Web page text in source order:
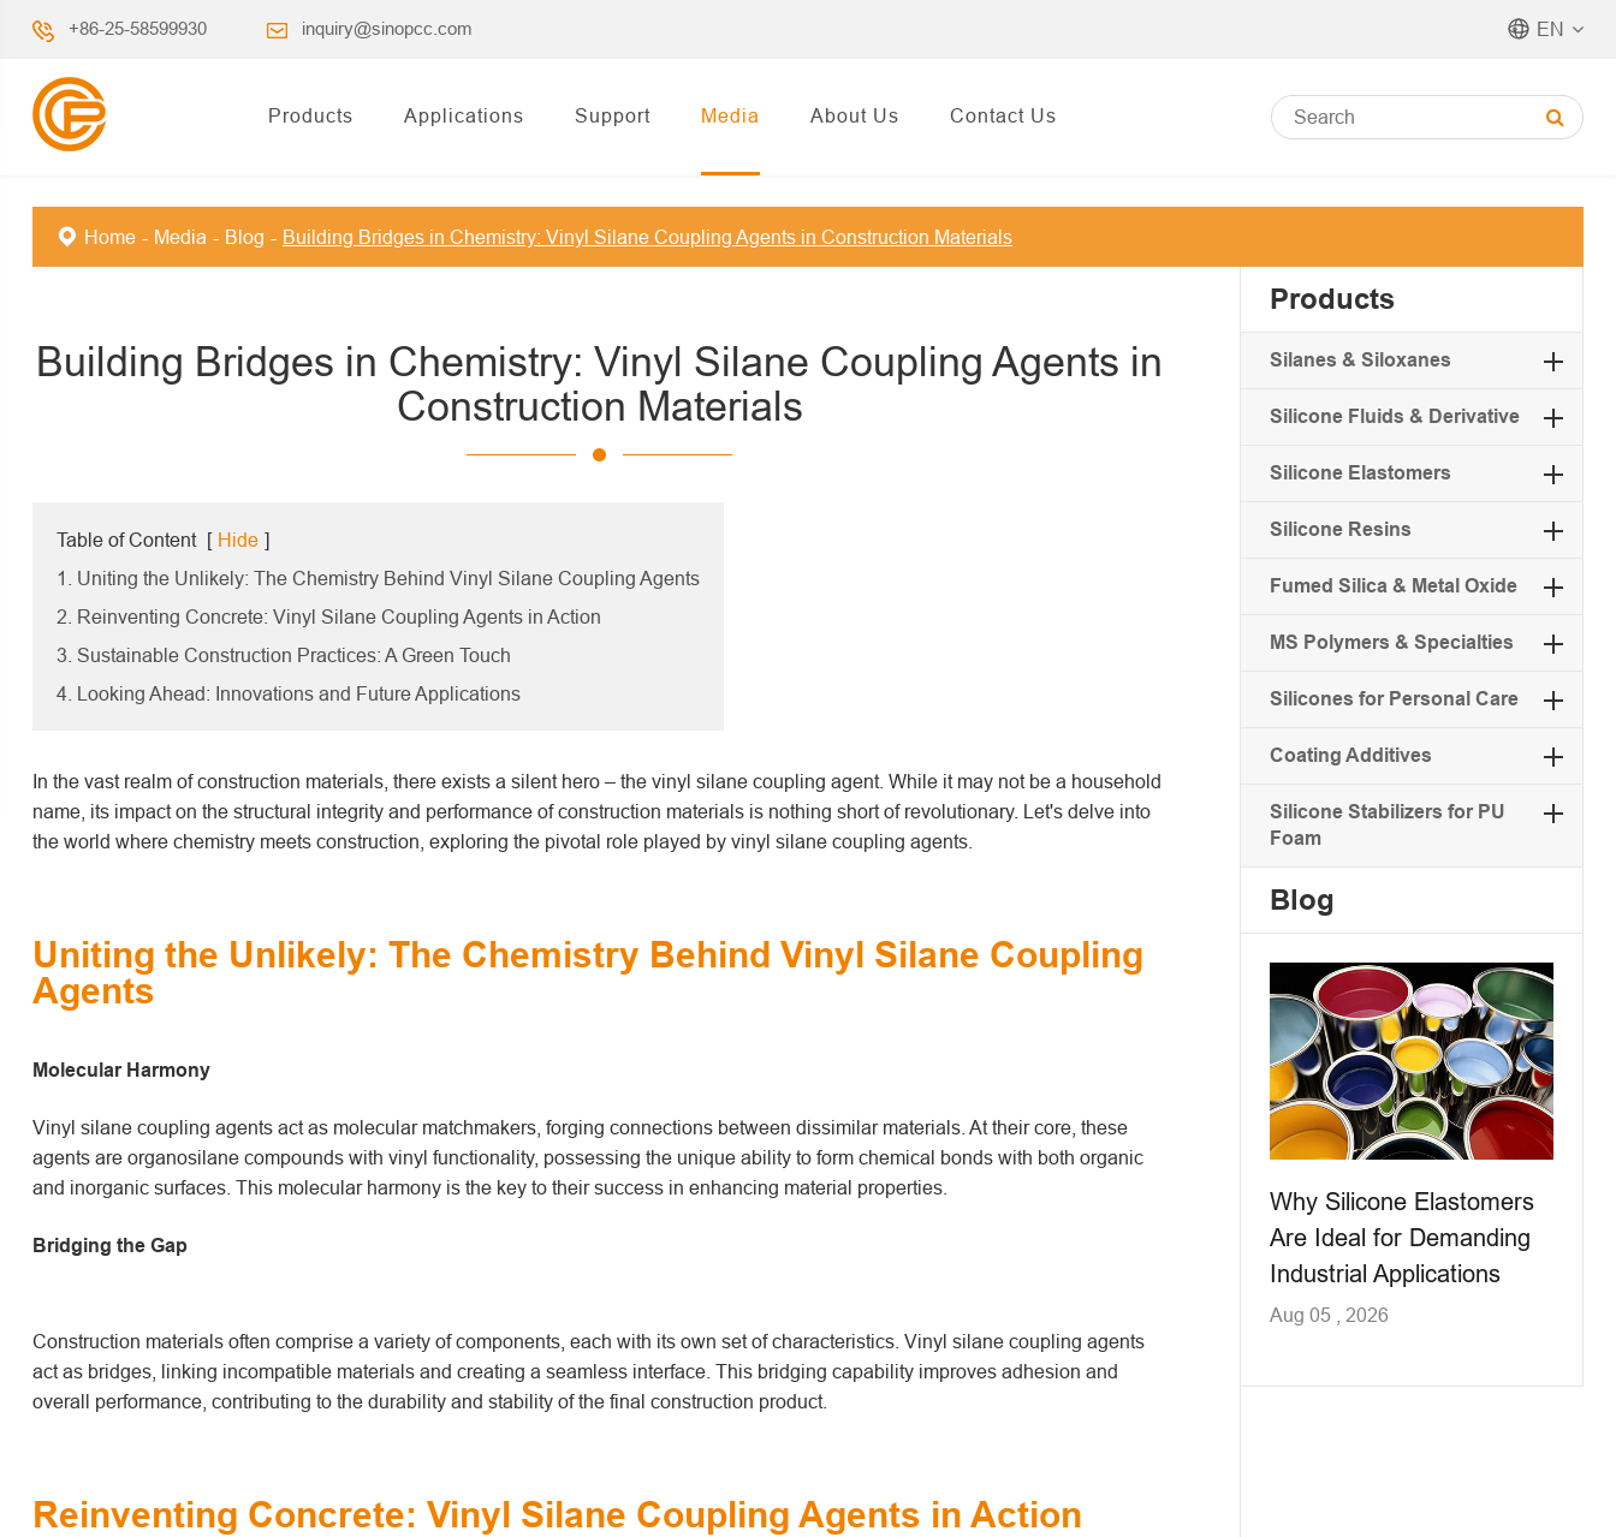
+86-25-58599930 inquiry@sinopcc.com EN
Products Applications Support Media About Us Contact Us
Home Media Blog Building Bridges in Chemistry: Vinyl Silane Coupling Agents in Construction Materials
Building Bridges in Chemistry: Vinyl Silane Coupling Agents in
Construction Materials
Table of Content [ Hide ]
1. Uniting the Unlikely: The Chemistry Behind Vinyl Silane Coupling Agents
2. Reinventing Concrete: Vinyl Silane Coupling Agents in Action
3. Sustainable Construction Practices: A Green Touch
4. Looking Ahead: Innovations and Future Applications
In the vast realm of construction materials, there exists a silent hero – the vinyl silane coupling agent. While it may not be a household
name, its impact on the structural integrity and performance of construction materials is nothing short of revolutionary. Let's delve into
the world where chemistry meets construction, exploring the pivotal role played by vinyl silane coupling agents.
Uniting the Unlikely: The Chemistry Behind Vinyl Silane Coupling
Agents
Molecular Harmony
Vinyl silane coupling agents act as molecular matchmakers, forging connections between dissimilar materials. At their core, these
agents are organosilane compounds with vinyl functionality, possessing the unique ability to form chemical bonds with both organic
and inorganic surfaces. This molecular harmony is the key to their success in enhancing material properties.
Bridging the Gap
Construction materials often comprise a variety of components, each with its own set of characteristics. Vinyl silane coupling agents
act as bridges, linking incompatible materials and creating a seamless interface. This bridging capability improves adhesion and
overall performance, contributing to the durability and stability of the final construction product.
Reinventing Concrete: Vinyl Silane Coupling Agents in Action
Products
Silanes & Siloxanes
Silicone Fluids & Derivative
Silicone Elastomers
Silicone Resins
Fumed Silica & Metal Oxide
MS Polymers & Specialties
Silicones for Personal Care
Coating Additives
Silicone Stabilizers for PU
Foam
Blog
Why Silicone Elastomers
Are Ideal for Demanding
Industrial Applications
Aug 05 , 2026